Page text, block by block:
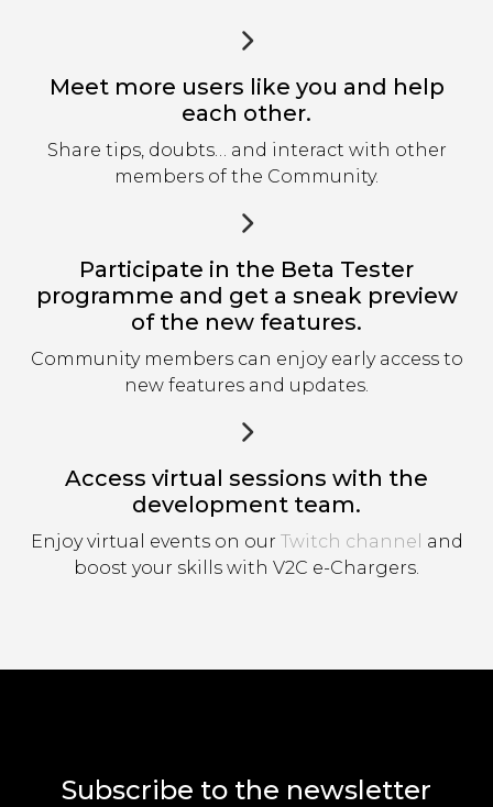
Meet more users like you and help
each other.
Share tips, doubts… and interact with other
members of the Community.
Participate in the Beta Tester
programme and get a sneak preview
of the new features.
Community members can enjoy early access to
new features and updates.
Access virtual sessions with the
development team.
Enjoy virtual events on our Twitch channel and
boost your skills with V2C e-Chargers.
Subscribe to the newsletter